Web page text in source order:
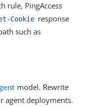
rule, PingAccess
Cookie response
such as
model. Rewrite
agent deployments.